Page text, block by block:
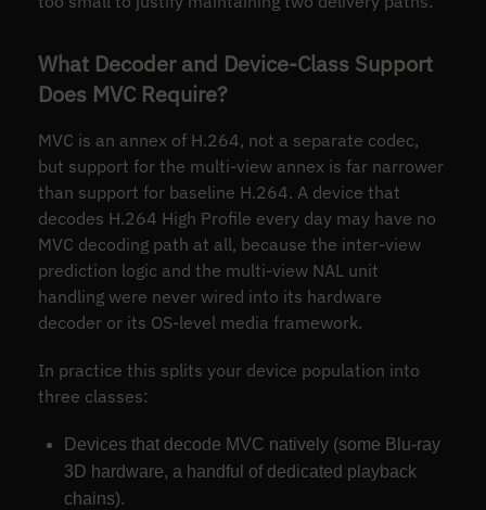
What Decoder and Device-Class Support
Does MVC Require?
MVC is an annex of H.264, not a separate codec,
but support for the multi-view annex is far narrower
than support for baseline H.264. A device that
decodes H.264 High Profile every day may have no
MVC decoding path at all, because the inter-view
prediction logic and the multi-view NAL unit
handling were never wired into its hardware
decoder or its OS-level media framework.
In practice this splits your device population into
three classes:
Devices that decode MVC natively (some Blu-ray
3D hardware, a handful of dedicated playback
chains).